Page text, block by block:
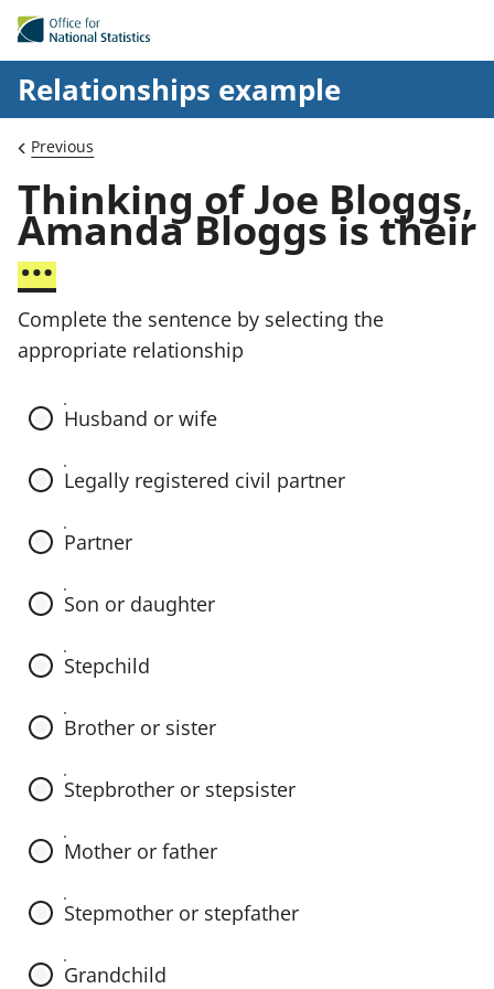
Skip to main content
Relationships example
Previous
C
o
m
p
l
e
e
t
h
e
s
e
n
t
e
n
c
e
b
y
s
e
e
c
Thinking of Joe Bloggs,
Amanda Bloggs is their
…
Complete the sentence by selecting the
appropriate relationship
Husband or wife
Legally registered civil partner
Partner
Son or daughter
Stepchild
Brother or sister
Stepbrother or stepsister
Mother or father
Stepmother or stepfather
Grandchild